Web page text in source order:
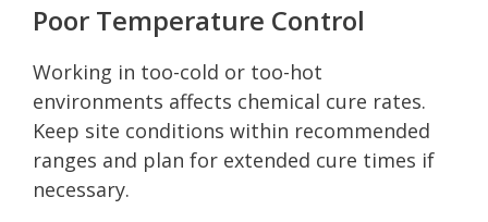
Poor Temperature Control
Working in too-cold or too-hot
environments affects chemical cure rates.
Keep site conditions within recommended
ranges and plan for extended cure times if
necessary.